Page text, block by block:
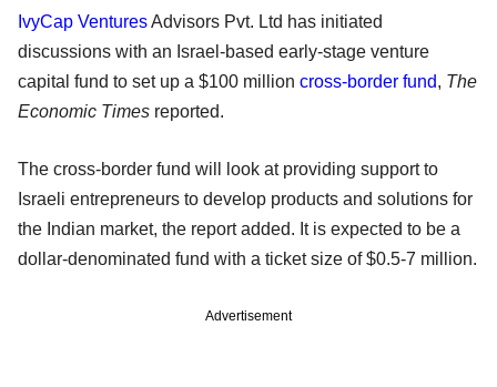
IvyCap VenturesAdvisors Pvt. Ltd has initiated
discussions with an Israel-based early-stage venture
capital fund to set up a $100 million cross-border fund, The
Economic Times reported.
The cross-border fund will look at providing support to
Israeli entrepreneurs to develop products and solutions for
the Indian market, the report added. It is expected to be a
dollar-denominated fund with a ticket size of $0.5-7 million.
Advertisement